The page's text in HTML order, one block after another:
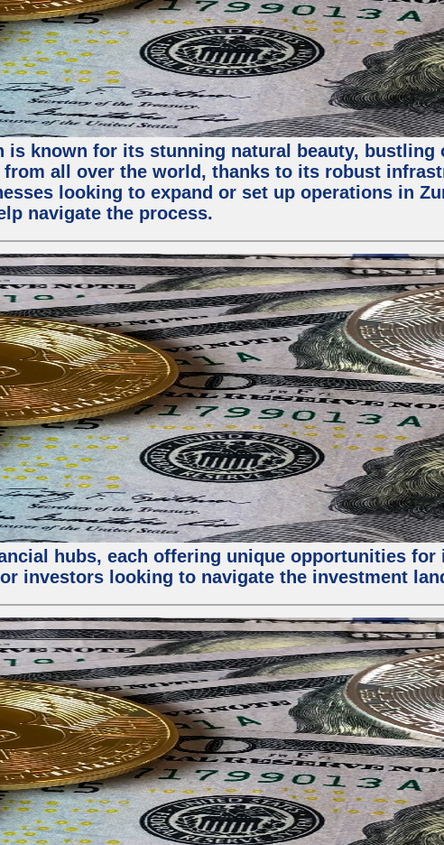
is known for its stunning natural beauty,
all over the world, thanks to its robust
looking to expand or set up operations in
navigate the process.
hubs, each offering unique opportunities
investors looking to navigate the investment